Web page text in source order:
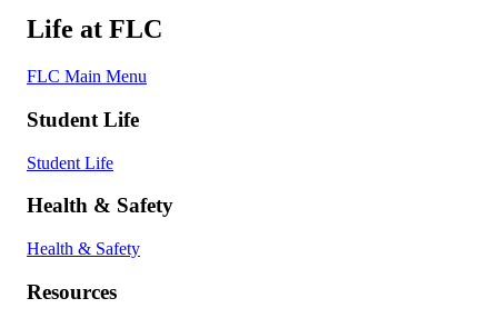
Life at FLC
FLC Main Menu
Student Life
Student Life
Health & Safety
Health & Safety
Resources